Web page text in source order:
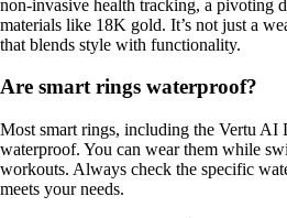
non-invasive health tracking, a pivoting
materials like 18K gold. It’s not just a
that blends style with functionality.
Are smart rings waterproof?
Most smart rings, including the Vertu AI
waterproof. You can wear them while
workouts. Always check the specific
meets your needs.